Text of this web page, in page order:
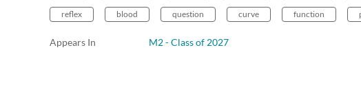
reflex blood question curve function
Appears In M2 - Class of 2027